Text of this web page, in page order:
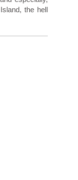
the hell